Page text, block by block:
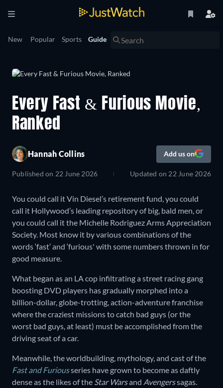
New Popular Sports Guide
Every Fast & Furious Movie,
Ranked
Hannah Collins Add us on
Published on 22 June 2026 Updated on 22 June 2026
You could call it Vin Diesel’s retirement fund, you could
call it Hollywood’s leading repository of big, bald men, or
you could call it the Michelle Rodriguez Arms Appreciation
Society. Most know it by various combinations of the
words ‘fast’ and ‘furious' with some numbers thrown in for
good measure.
What began as an LA cop infiltrating a street racing gang
boosting DVD players has gradually morphed into a
billion-dollar, globe-trotting, action-adventure franchise
where the craziest missions to catch bad guys (or the
worst bad guys, at least) must be accomplished from the
driving seat of a car.
Meanwhile, the worldbuilding, mythology, and cast of the
Fast and Furiousseries have grown to become as daftly
dense as the likes of the Star Warsand Avengerssagas.